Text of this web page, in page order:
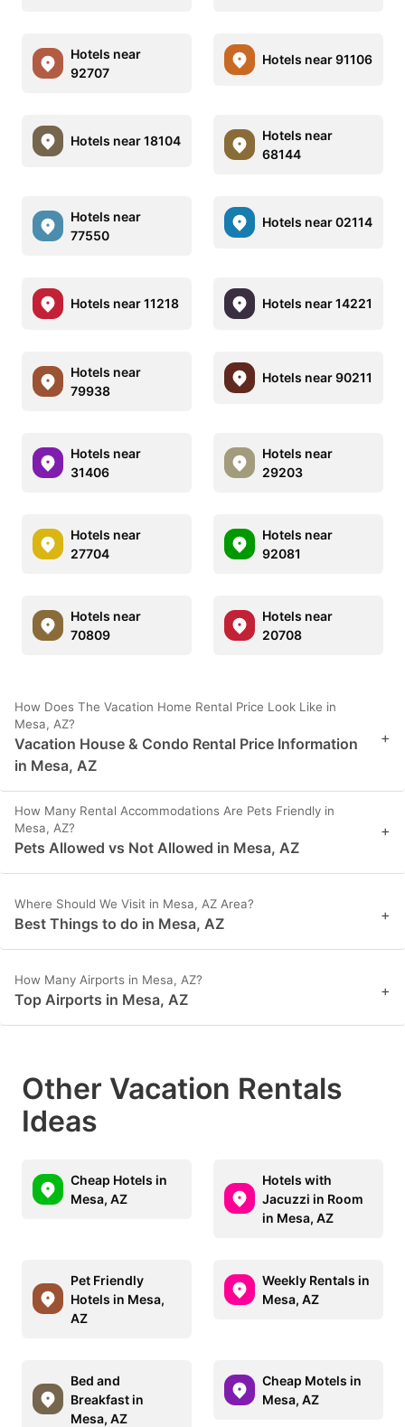
Hotels near
92707
Hotels near 91106
Hotels near 18104
Hotels near
68144
Hotels near
77550
Hotels near 02114
Hotels near 11218 Hotels near 14221
Hotels near
79938
Hotels near 90211
Hotels near
31406
Hotels near
29203
Hotels near
27704
Hotels near
92081
Hotels near
70809
Hotels near
20708
How Does The Vacation Home Rental Price Look Like in
Mesa, AZ?
Vacation House & Condo Rental Price Information
in Mesa, AZ
+
How Many Rental Accommodations Are Pets Friendly in
Mesa, AZ?
Pets Allowed vs Not Allowed in Mesa, AZ
+
Where Should We Visit in Mesa, AZ Area?
Best Things to do in Mesa, AZ +
How Many Airports in Mesa, AZ?
Top Airports in Mesa, AZ +
Other Vacation Rentals
Ideas
Cheap Hotels in
Mesa, AZ
Hotels with
Jacuzzi in Room
in Mesa, AZ
Pet Friendly
Hotels in Mesa,
AZ
Weekly Rentals in
Mesa, AZ
Bed and
Breakfast in
Mesa, AZ
Cheap Motels in
Mesa, AZ